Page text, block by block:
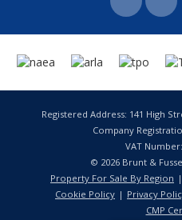
Registered Address: 141 High
Company
VAT
© 2026 Brunt &
Property For Sale By Region
Cookie Policy
Privacy
CMP